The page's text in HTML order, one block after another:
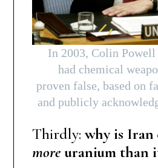
In 2003, Colin
had chemical
proven false, based on
and publicly
Thirdly:why is
moreuranium than